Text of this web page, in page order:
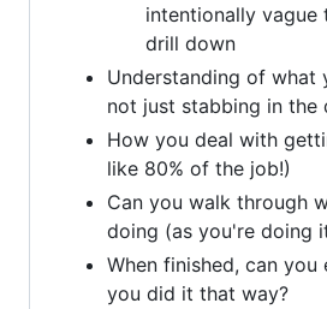
intentionally
drill down
Understanding of what
not just stabbing in the
How you deal with
like 80% of the job!)
Can you walk through
doing (as you're doing
When finished, can you
you did it that way?